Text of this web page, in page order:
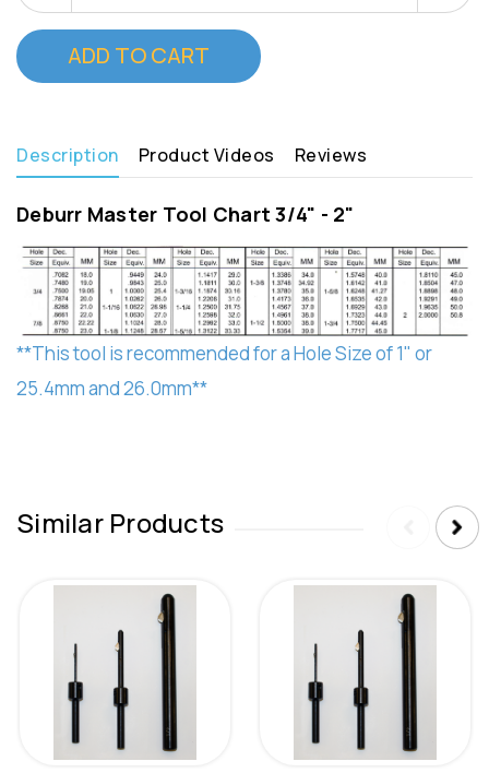
of
Deburr
Master
Tool
of
Description Product Videos Reviews
Deburr Master Tool Chart 3/4" - 2"
**This tool is recommended for a Hole Size of 1" or
25.4mm and 26.0mm**
Similar Products